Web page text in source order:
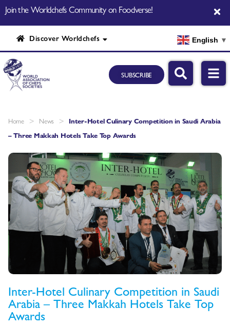
Join the Worldchefs Community on Foodverse!
Discover Worldchefs English ▼
SUBSCRIBE
Home > News > Inter-Hotel Culinary Competition in Saudi Arabia
– Three Makkah Hotels Take Top Awards
Inter-Hotel Culinary Competition in Saudi
Arabia – Three Makkah Hotels Take Top
Awards